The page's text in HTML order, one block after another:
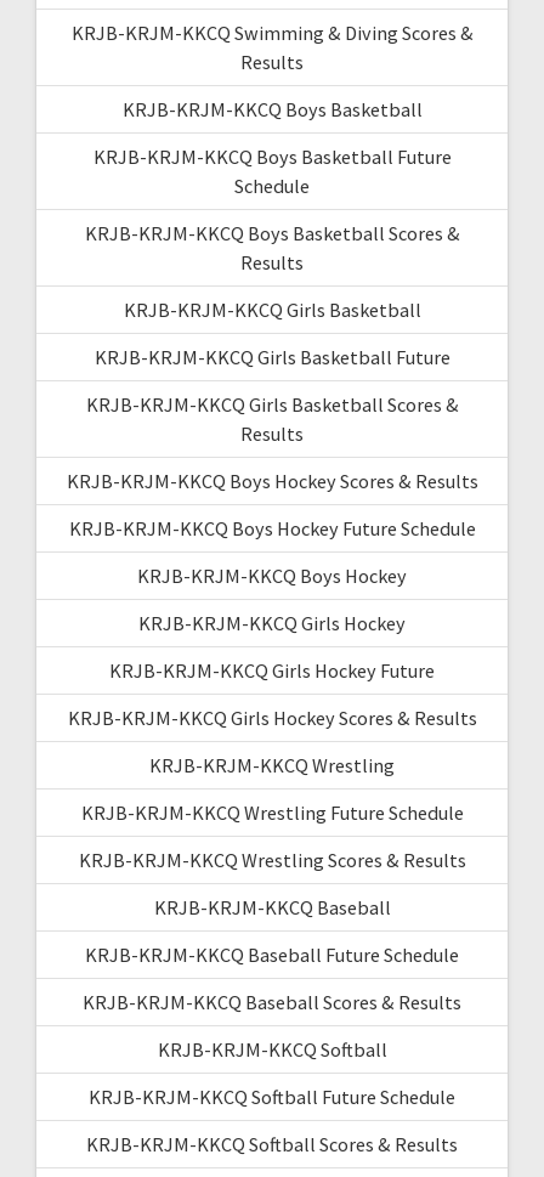
KRJB-KRJM-KKCQ Swimming & Diving Scores &
Results
KRJB-KRJM-KKCQ Boys Basketball
KRJB-KRJM-KKCQ Boys Basketball Future
Schedule
KRJB-KRJM-KKCQ Boys Basketball Scores &
Results
KRJB-KRJM-KKCQ Girls Basketball
KRJB-KRJM-KKCQ Girls Basketball Future
KRJB-KRJM-KKCQ Girls Basketball Scores &
Results
KRJB-KRJM-KKCQ Boys Hockey Scores & Results
KRJB-KRJM-KKCQ Boys Hockey Future Schedule
KRJB-KRJM-KKCQ Boys Hockey
KRJB-KRJM-KKCQ Girls Hockey
KRJB-KRJM-KKCQ Girls Hockey Future
KRJB-KRJM-KKCQ Girls Hockey Scores & Results
KRJB-KRJM-KKCQ Wrestling
KRJB-KRJM-KKCQ Wrestling Future Schedule
KRJB-KRJM-KKCQ Wrestling Scores & Results
KRJB-KRJM-KKCQ Baseball
KRJB-KRJM-KKCQ Baseball Future Schedule
KRJB-KRJM-KKCQ Baseball Scores & Results
KRJB-KRJM-KKCQ Softball
KRJB-KRJM-KKCQ Softball Future Schedule
KRJB-KRJM-KKCQ Softball Scores & Results